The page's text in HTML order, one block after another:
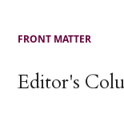
FRONT MATTER
Editor's